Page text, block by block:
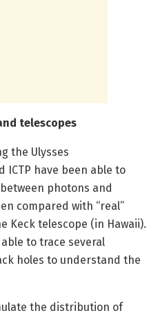
telescopes
the Ulysses
ICTP have been able to
photons and
compared with “real”
Keck telescope (in Hawaii).
to trace several
holes to understand the
the distribution of